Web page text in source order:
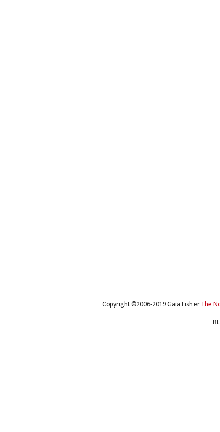
Copyright ©2006-2019 Gaia Fishler The